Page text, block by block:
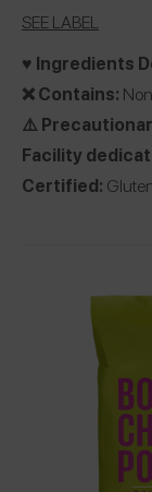
SEE LABEL
♥️ Ingredients
❌ Contains:
⚠️
Facility
Certified: